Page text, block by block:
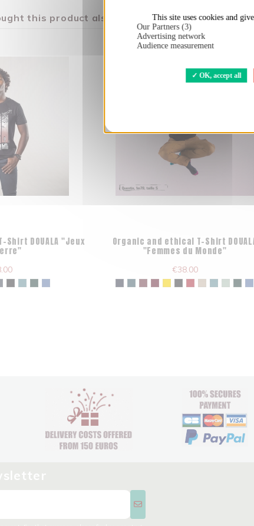
This site uses cookies and
Our Partners (3)
Advertising network
Audience measurement
OK, accept all
this product also bought:
DOUALA "Jeux Organic and ethical T-Shirt
"Femmes du Monde"
€38.00